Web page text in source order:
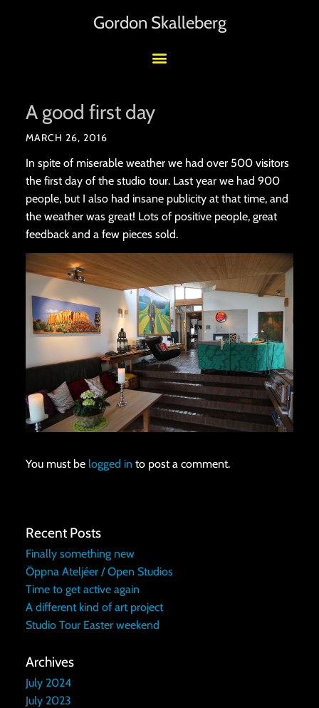
Gordon Skalleberg
A good first day
MARCH 26, 2016
In spite of miserable weather we had over 500 visitors
the first day of the studio tour. Last year we had 900
people, but I also had insane publicity at that time, and
the weather was great! Lots of positive people, great
feedback and a few pieces sold.
You must be logged in to post a comment.
Recent Posts
Finally something new
Öppna Ateljéer / Open Studios
Time to get active again
A different kind of art project
Studio Tour Easter weekend
Archives
July 2024
July 2023